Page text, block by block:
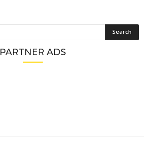
PARTNER ADS